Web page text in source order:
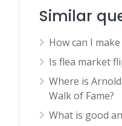
Similar
How can I
Is flea market
Where is
Walk of Fame?
What is good